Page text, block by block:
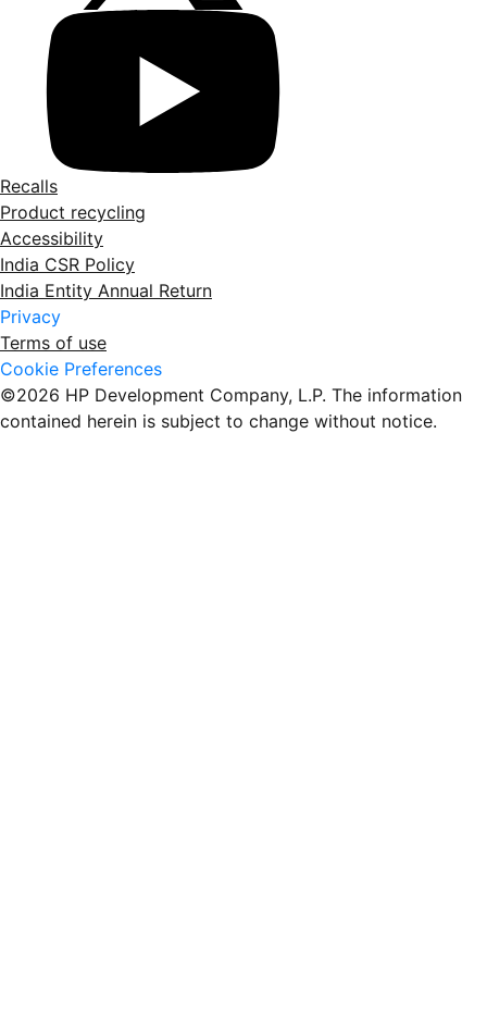
Recalls
Product recycling
Accessibility
India CSR Policy
India Entity Annual Return
Privacy
Terms of use
Cookie Preferences
©2026 HP Development Company, L.P. The information
contained herein is subject to change without notice.